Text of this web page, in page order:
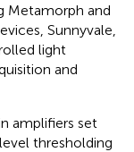
Metamorph and
Sunnyvale,
light
and
amplifiers set
thresholding